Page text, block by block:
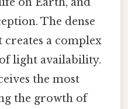
The dense
a complex
light availability.
the most
the growth of